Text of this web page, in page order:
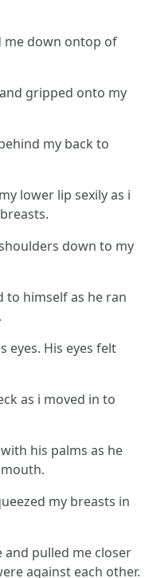
me down ontop of
gripped onto my
my back to
lower lip sexily as i
down to my
to himself as he ran
eyes. His eyes felt
as i moved in to
his palms as he
my breasts in
and pulled me closer
against each other.